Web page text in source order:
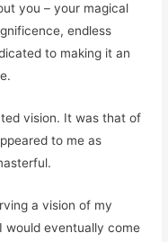
you – your magical
endless
to making it an
vision. It was that of
to me as
a vision of my
would eventually come